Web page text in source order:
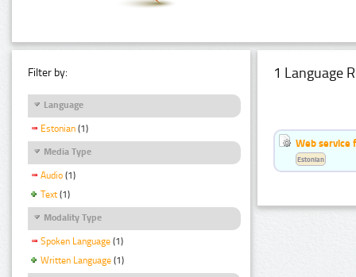
Filter by:
Language
Estonian (1)
Media Type
Audio (1)
Text (1)
Modality Type
Spoken Language (1)
Written Language (1)
1 Language
Web service
Estonian